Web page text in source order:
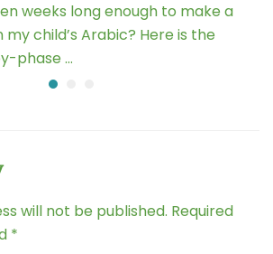
weeks long enough to make a
child’s Arabic? Here is the
phase …
will not be published. Required
*